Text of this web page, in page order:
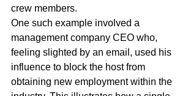
crew members.
One such example involved a
management company CEO who,
feeling slighted by an email, used his
influence to block the host from
obtaining new employment within the